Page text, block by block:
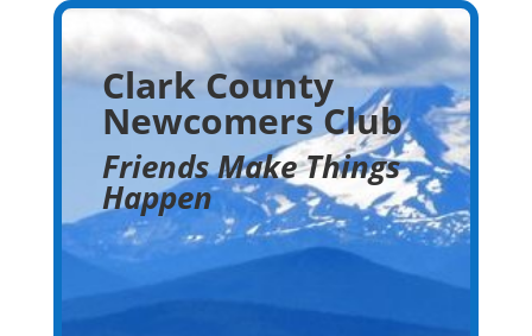
Clark County
Newcomers Club
Friends Make Things
Happen